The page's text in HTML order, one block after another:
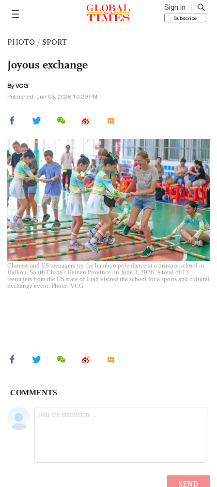
Sign in
Subscribe
PHOTO / SPORT
Joyous exchange
By VCG
Published: Jun 03, 2026 10:29 PM
Chinese and US teenagers try the bamboo pole dance at a primary school in
Haikou, South China's Hainan Province on June 3, 2026. A total of 13
teenagers from the US state of Utah visited the school for a sports and cultural
exchange event. Photo: VCG